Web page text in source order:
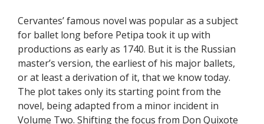
Cervantes’ famous novel was popular as a subject
for ballet long before Petipa took it up with
productions as early as 1740. But it is the Russian
master’s version, the earliest of his major ballets,
or at least a derivation of it, that we know today.
The plot takes only its starting point from the
novel, being adapted from a minor incident in
Volume Two. Shifting the focus from Don Quixote